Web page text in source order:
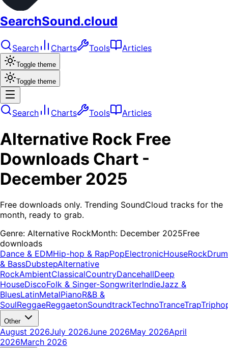
SearchSound.cloud
Search Charts Tools Articles
Toggle theme
Toggle theme
Search Charts Tools Articles
Alternative Rock Free
Downloads Chart -
December 2025
Free downloads only. Trending SoundCloud tracks for the
month, ready to grab.
Genre: Alternative RockMonth: December 2025Free
downloads
Dance & EDMHip-hop & RapPopElectronicHouseRockDrum
& BassDubstepAlternative
RockAmbientClassicalCountryDancehallDeep
HouseDiscoFolk & Singer-SongwriterIndieJazz &
BluesLatinMetalPianoR&B &
SoulReggaeReggaetonSoundtrackTechnoTranceTrap
Other
August 2026July 2026June 2026May 2026April
2026March 2026